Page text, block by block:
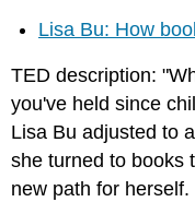
Lisa Bu: How
TED description:
you've held since
Lisa Bu adjusted to
she turned to books
new path for